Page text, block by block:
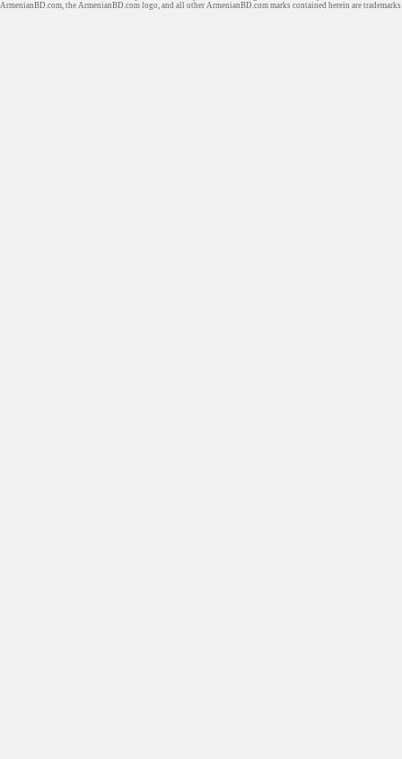
ArmenianBD.com, the ArmenianBD.com logo, and all other ArmenianBD.com marks contained herein are